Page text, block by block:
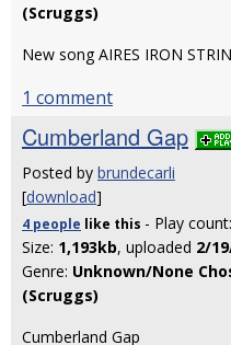
(Scruggs)
New song AIRES IRON
1 comment
Cumberland Gap
Posted by brundecarli
[download]
4 people like this - Play
Size: 1,193kb, uploaded 2/
Genre: Unknown/None
(Scruggs)
Cumberland Gap